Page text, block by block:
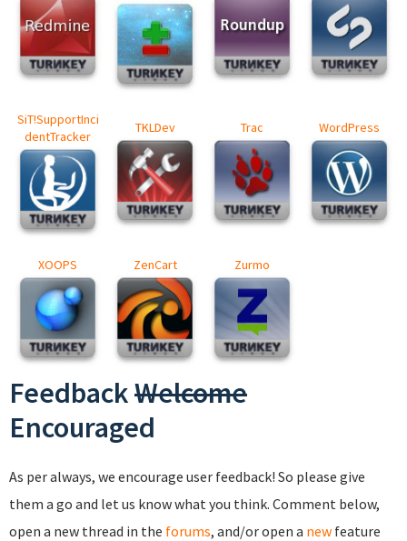
SiT!SupportInci
dentTracker
TKLDev Trac WordPress
XOOPS ZenCart Zurmo
FeedbackWelcome
Encouraged
As per always, we encourage user feedback! So please give
them a go and let us know what you think. Comment below,
open a new thread in the forums, and/or open a new feature